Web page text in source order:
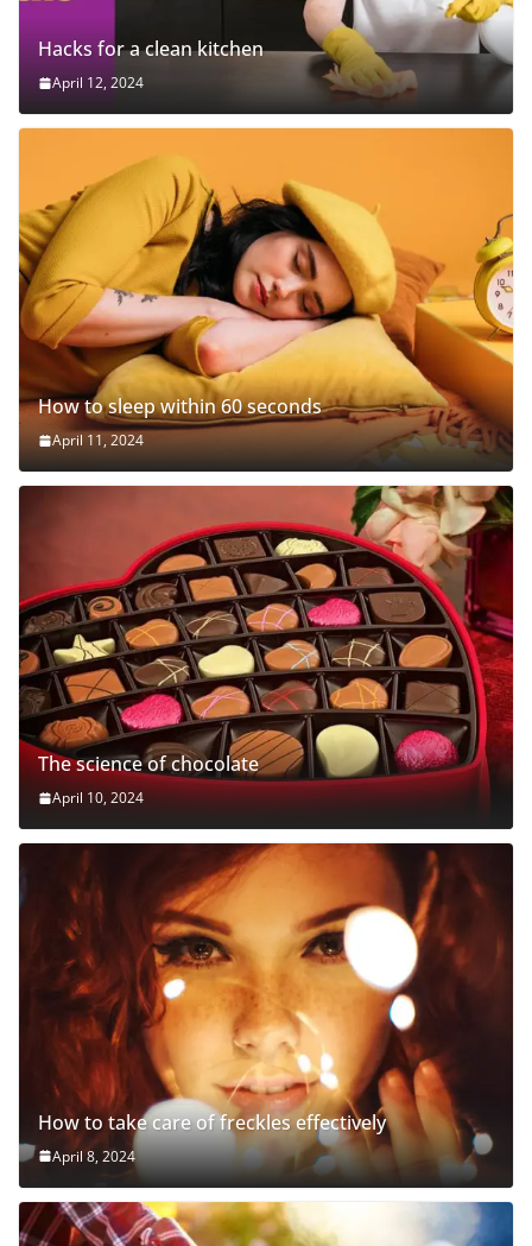
Hacks for a clean kitchen
April 12, 2024
How to sleep within 60 seconds
April 11, 2024
The science of chocolate
April 10, 2024
How to take care of freckles effectively
April 8, 2024